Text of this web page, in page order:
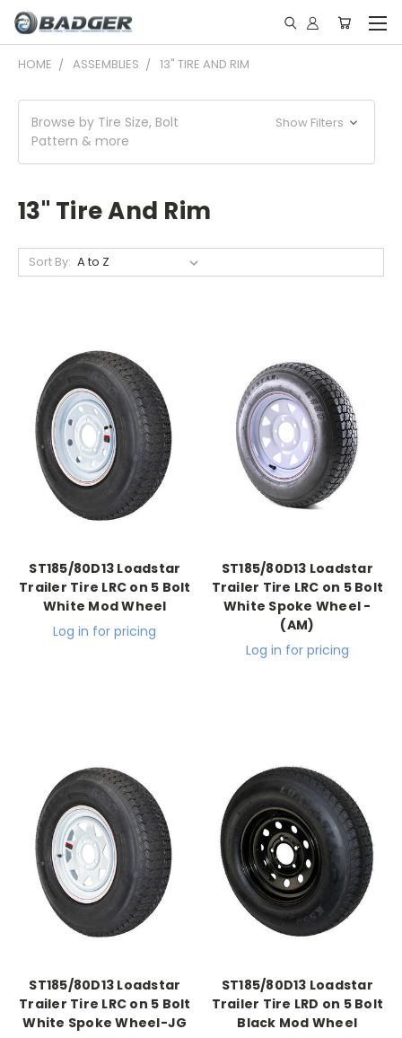
HOME ASSEMBLIES 13" TIRE AND RIM
Browse by Tire Size, Bolt
Pattern & more
Show Filters
13" Tire And Rim
Sort By:
ST185/80D13 Loadstar
Trailer Tire LRC on 5 Bolt
White Mod Wheel
Log in for pricing
ST185/80D13 Loadstar
Trailer Tire LRC on 5 Bolt
White Spoke Wheel -
(AM)
Log in for pricing
ST185/80D13 Loadstar
Trailer Tire LRC on 5 Bolt
White Spoke Wheel-JG
ST185/80D13 Loadstar
Trailer Tire LRD on 5 Bolt
Black Mod Wheel